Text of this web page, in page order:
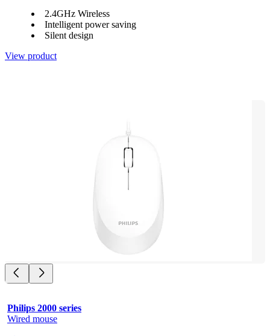
2.4GHz Wireless
Intelligent power saving
Silent design
View product
Philips 2000 series
Wired mouse